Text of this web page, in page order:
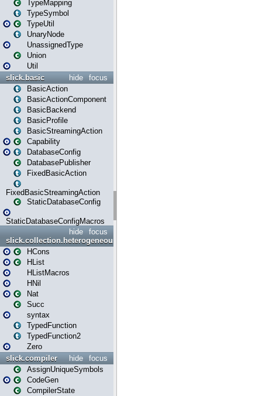
TypeMapping
TypeSymbol
TypeUtil
UnaryNode
UnassignedType
Union
Util
focus
hide
slick.basic
BasicAction
BasicActionComponent
BasicBackend
BasicProfile
BasicStreamingAction
Capability
DatabaseConfig
DatabasePublisher
FixedBasicAction
FixedBasicStreamingAction
StaticDatabaseConfig
StaticDatabaseConfigMacros
focus
hide
slick.collection.heterogeneous
HCons
HList
HListMacros
HNil
Nat
Succ
syntax
TypedFunction
TypedFunction2
Zero
focus
hide
slick.compiler
AssignUniqueSymbols
CodeGen
CompilerState